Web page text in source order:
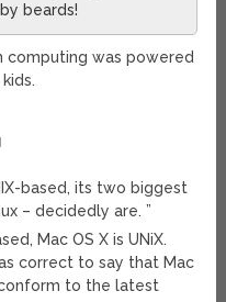
beards!
computing was powered
based, its two biggest
– decidedly are. ”
Mac OS X is UNiX.
correct to say that Mac
to the latest